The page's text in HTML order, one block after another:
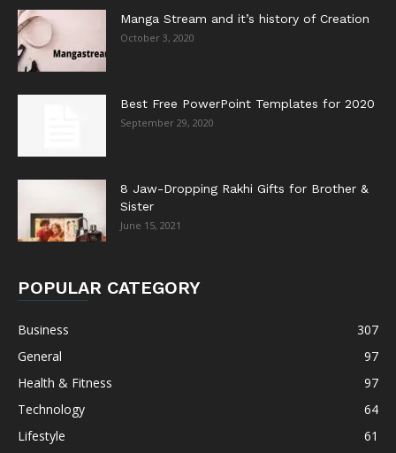
Manga Stream and it’s history of Creation
October 3, 2020
Best Free PowerPoint Templates for 2020
September 29, 2020
8 Jaw-Dropping Rakhi Gifts for Brother &
Sister
June 15, 2021
POPULAR CATEGORY
Business
307
General
97
Health & Fitness
97
Technology
64
Lifestyle
61